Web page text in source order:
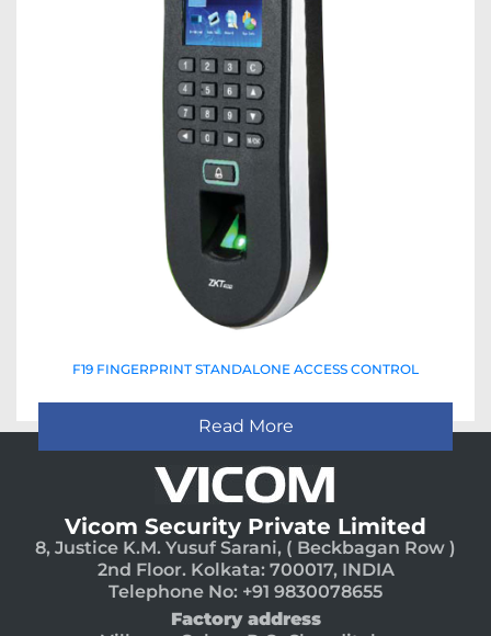
F19 FINGERPRINT STANDALONE ACCESS CONTROL
Read More
Vicom Security Private Limited
8, Justice K.M. Yusuf Sarani, ( Beckbagan Row )
2nd Floor. Kolkata: 700017, INDIA
Telephone No: +91 9830078655
Factory address